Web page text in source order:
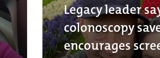
Legacy leader
colonoscopy
encourages